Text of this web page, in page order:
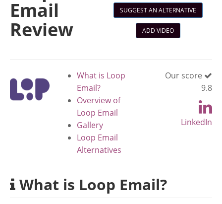
Email
Review
SUGGEST AN ALTERNATIVE
ADD VIDEO
What is Loop
Email?
Overview of
Loop Email
Gallery
Loop Email
Alternatives
Our score
9.8
LinkedIn
What is Loop Email?